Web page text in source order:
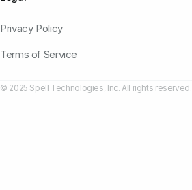
Privacy Policy
Terms of Service
© 2025 Spell Technologies, Inc. All rights reserved.